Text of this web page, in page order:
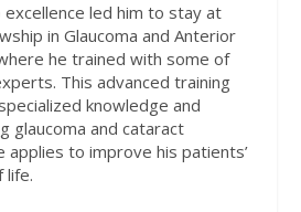
led him to stay at
in Glaucoma and Anterior
he trained with some of
This advanced training
knowledge and
glaucoma and cataract
applies to improve his patients’
life.